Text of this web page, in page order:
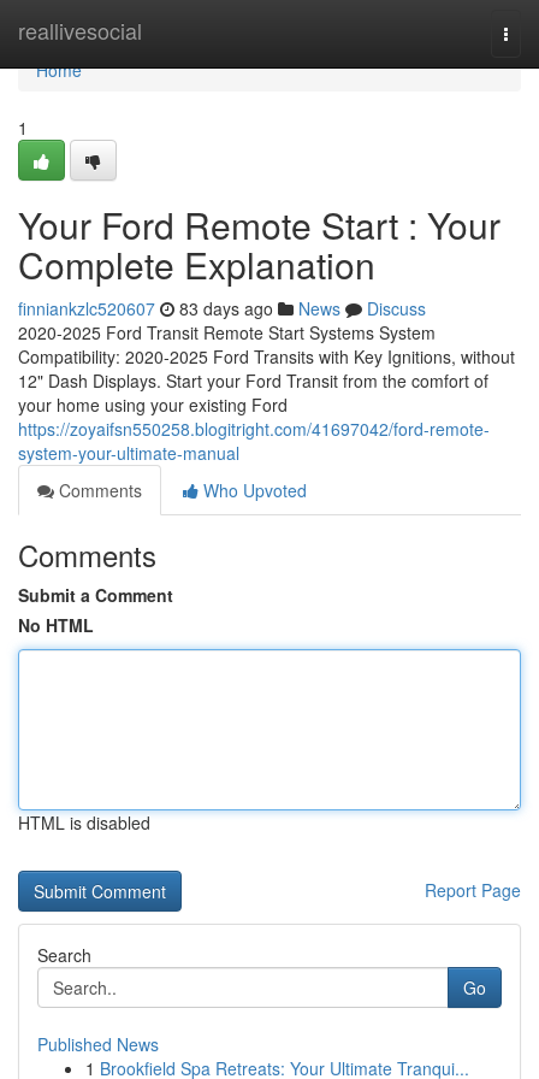
reallivesocial
Home
Home
1
Your Ford Remote Start : Your
Complete Explanation
finniankzlc520607 83 days ago News
Discuss
2020-2025 Ford Transit Remote Start Systems System
Compatibility: 2020-2025 Ford Transits with Key Ignitions, without
12" Dash Displays. Start your Ford Transit from the comfort of
your home using your existing Ford
https://zoyaifsn550258.blogitright.com/41697042/ford-remote-
system-your-ultimate-manual
Comments
Who Upvoted
Comments
Submit a Comment
No HTML
HTML is disabled
Report Page
Search
Go
Published News
1 Brookfield Spa Retreats: Your Ultimate Tranqui...